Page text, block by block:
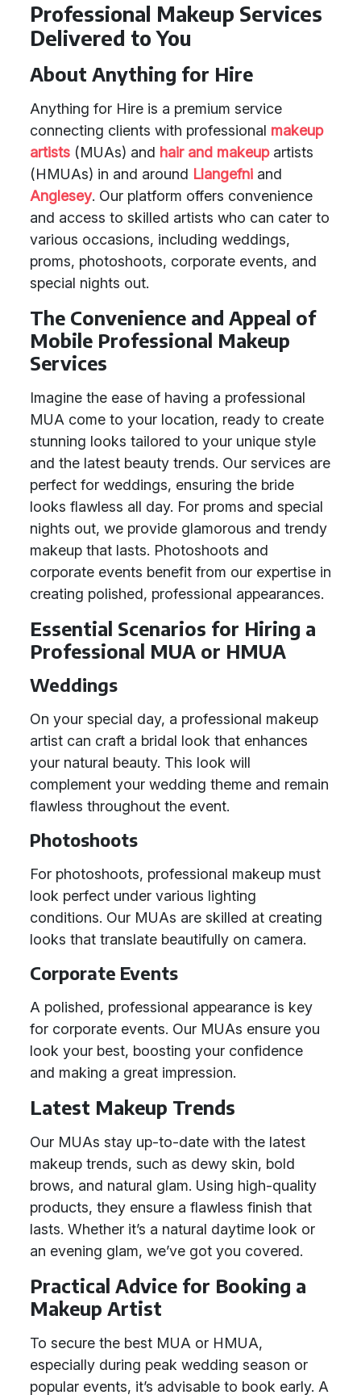
Professional Makeup Services
Delivered to You
About Anything for Hire
Anything for Hire is a premium service
connecting clients with professional makeup
artists (MUAs) and hair and makeupartists
(HMUAs) in and around Llangefni and
Anglesey. Our platform offers convenience
and access to skilled artists who can cater to
various occasions, including weddings,
proms, photoshoots, corporate events, and
special nights out.
The Convenience and Appeal of
Mobile Professional Makeup
Services
Imagine the ease of having a professional
MUA come to your location, ready to create
stunning looks tailored to your unique style
and the latest beauty trends. Our services are
perfect for weddings, ensuring the bride
looks flawless all day. For proms and special
nights out, we provide glamorous and trendy
makeup that lasts. Photoshoots and
corporate events benefit from our expertise in
creating polished, professional appearances.
Essential Scenarios for Hiring a
Professional MUA or HMUA
Weddings
On your special day, a professional makeup
artist can craft a bridal look that enhances
your natural beauty. This look will
complement your wedding theme and remain
flawless throughout the event.
Photoshoots
For photoshoots, professional makeup must
look perfect under various lighting
conditions. Our MUAs are skilled at creating
looks that translate beautifully on camera.
Corporate Events
A polished, professional appearance is key
for corporate events. Our MUAs ensure you
look your best, boosting your confidence
and making a great impression.
Latest Makeup Trends
Our MUAs stay up-to-date with the latest
makeup trends, such as dewy skin, bold
brows, and natural glam. Using high-quality
products, they ensure a flawless finish that
lasts. Whether it’s a natural daytime look or
an evening glam, we’ve got you covered.
Practical Advice for Booking a
Makeup Artist
To secure the best MUA or HMUA,
especially during peak wedding season or
popular events, it’s advisable to book early. A